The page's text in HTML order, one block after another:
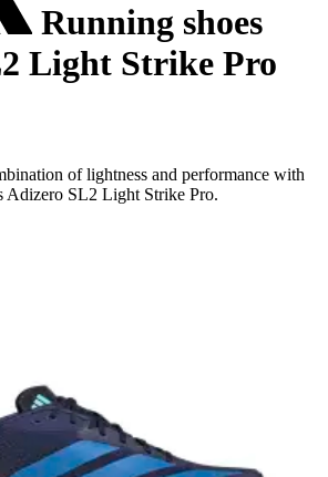
Running shoes
Light Strike Pro
of lightness and performance with
Adizero SL2 Light Strike Pro.